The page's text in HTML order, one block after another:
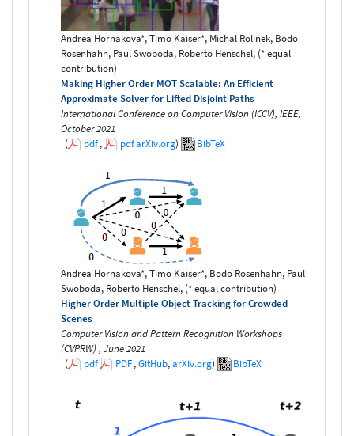
Andrea Hornakova*, Timo Kaiser*, Michal Rolinek, Bodo
Rosenhahn, Paul Swoboda, Roberto Henschel, (* equal
contribution)
Making Higher Order MOT Scalable: An Efficient
Approximate Solver for Lifted Disjoint Paths
International Conference on Computer Vision (ICCV), IEEE,
October 2021
(
pdf, pdfarXiv.org) BibTeX
Andrea Hornakova*, Timo Kaiser*, Bodo Rosenhahn, Paul
Swoboda, Roberto Henschel, (* equal contribution)
Higher Order Multiple Object Tracking for Crowded
Scenes
Computer Vision and Pattern Recognition Workshops
(CVPRW) , June 2021
(
pdf PDF,GitHub,arXiv.org) BibTeX